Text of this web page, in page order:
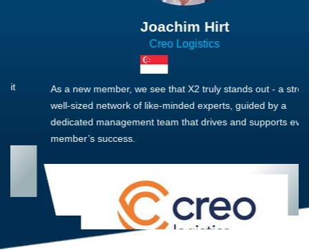
Joachim Hirt
Creo Logistics
As a new member, we see that X2 truly stands out - a strong,
well-sized network of like-minded experts, guided by a
dedicated management team that drives and supports every
member’s success.